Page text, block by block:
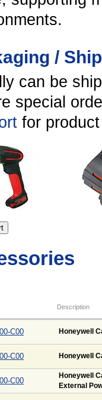
/
can be
special
for
Description
C00 Honeywell
C00 Honeywell
C00
Honeywell
External